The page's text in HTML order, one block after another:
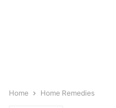
Home Home Remedies